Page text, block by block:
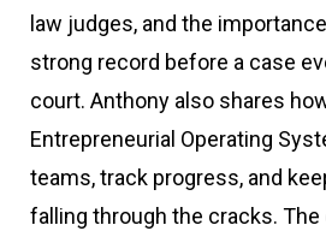
law judges, and the
strong record before a case
court. Anthony also shares
Entrepreneurial Operating
teams, track progress, and
falling through the cracks.